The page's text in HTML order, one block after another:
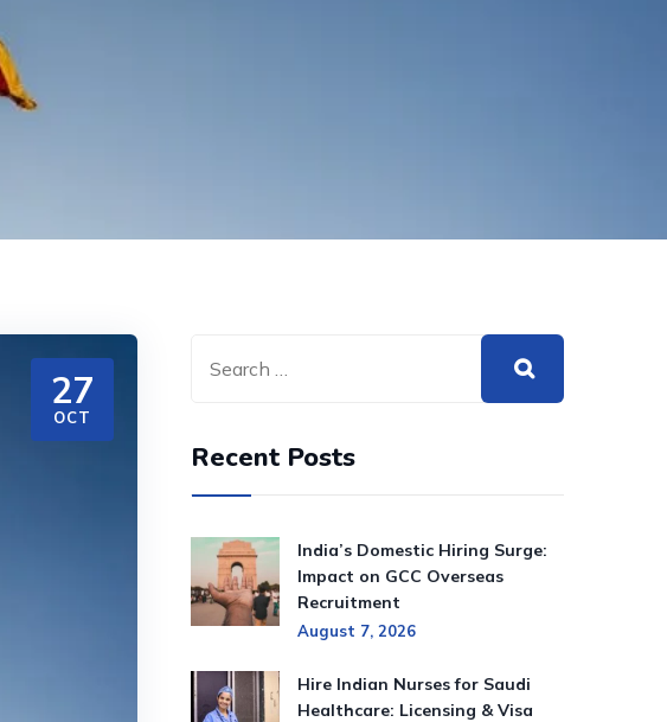
27
OCT
Recent Posts
India’s Domestic Hiring Surge:
Impact on GCC Overseas
Recruitment
August 7, 2026
Hire Indian Nurses for Saudi
Healthcare: Licensing & Visa